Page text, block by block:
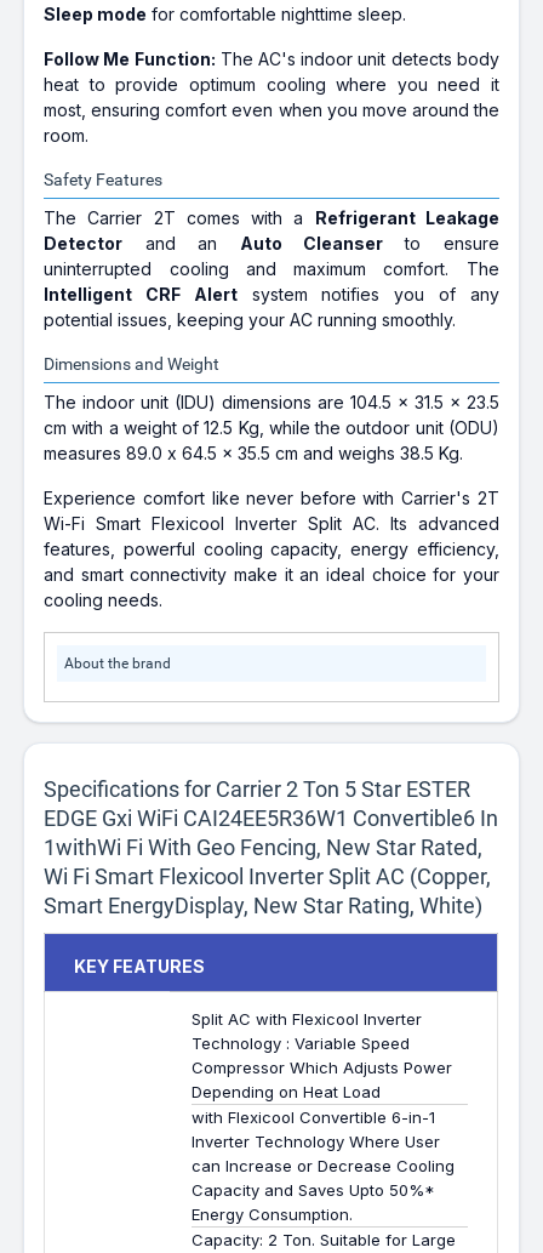
Sleep mode for comfortable nighttime sleep.
Follow Me Function: The AC's indoor unit detects body
heat to provide optimum cooling where you need it
most, ensuring comfort even when you move around the
room.
Safety Features
The Carrier 2T comes with a Refrigerant Leakage
Detector and an Auto Cleanserto ensure
uninterrupted cooling and maximum comfort. The
Intelligent CRF Alertsystem notifies you of any
potential issues, keeping your AC running smoothly.
Dimensions and Weight
The indoor unit (IDU) dimensions are 104.5 x 31.5 x 23.5
cm with a weight of 12.5 Kg, while the outdoor unit (ODU)
measures 89.0 x 64.5 x 35.5 cm and weighs 38.5 Kg.
Experience comfort like never before with Carrier's 2T
Wi-Fi Smart Flexicool Inverter Split AC. Its advanced
features, powerful cooling capacity, energy efficiency,
and smart connectivity make it an ideal choice for your
cooling needs.
About the brand
Specifications for Carrier 2 Ton 5 Star ESTER
EDGE Gxi WiFi CAI24EE5R36W1 Convertible6 In
1withWi Fi With Geo Fencing, New Star Rated,
Wi Fi Smart Flexicool Inverter Split AC (Copper,
Smart EnergyDisplay, New Star Rating, White)
KEY FEATURES
Split AC with Flexicool Inverter
Technology : Variable Speed
Compressor Which Adjusts Power
Depending on Heat Load
with Flexicool Convertible 6-in-1
Inverter Technology Where User
can Increase or Decrease Cooling
Capacity and Saves Upto 50%*
Energy Consumption.
Capacity: 2 Ton. Suitable for Large